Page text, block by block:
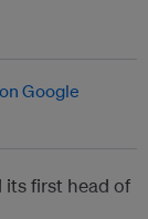
its first head of